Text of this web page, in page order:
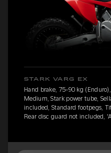
STARK VARG EX
Hand brake, 75-90 kg
Medium, Stark power tube,
included, Standard footpegs,
Rear disc guard not included,